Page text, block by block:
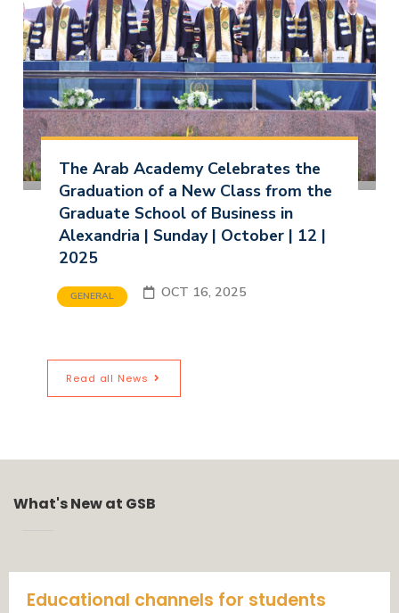
The Arab Academy Celebrates the
Graduation of a New Class from the
Graduate School of Business in
Alexandria | Sunday | October | 12 |
2025
GENERAL OCT 16, 2025
Read all News
What's New at GSB
Educational channels for students